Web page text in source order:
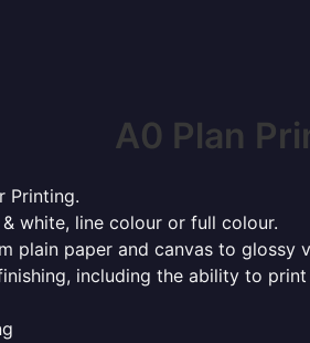
A0 Plan
Printing.
white, line colour or full colour.
plain paper and canvas to glossy
including the ability to